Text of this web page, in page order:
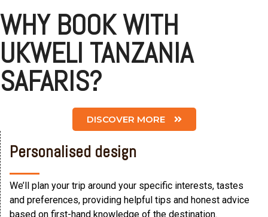
WHY BOOK WITH
UKWELI TANZANIA
SAFARIS?
DISCOVER MORE
Personalised design
We’ll plan your trip around your specific interests, tastes
and preferences, providing helpful tips and honest advice
based on first-hand knowledge of the destination.